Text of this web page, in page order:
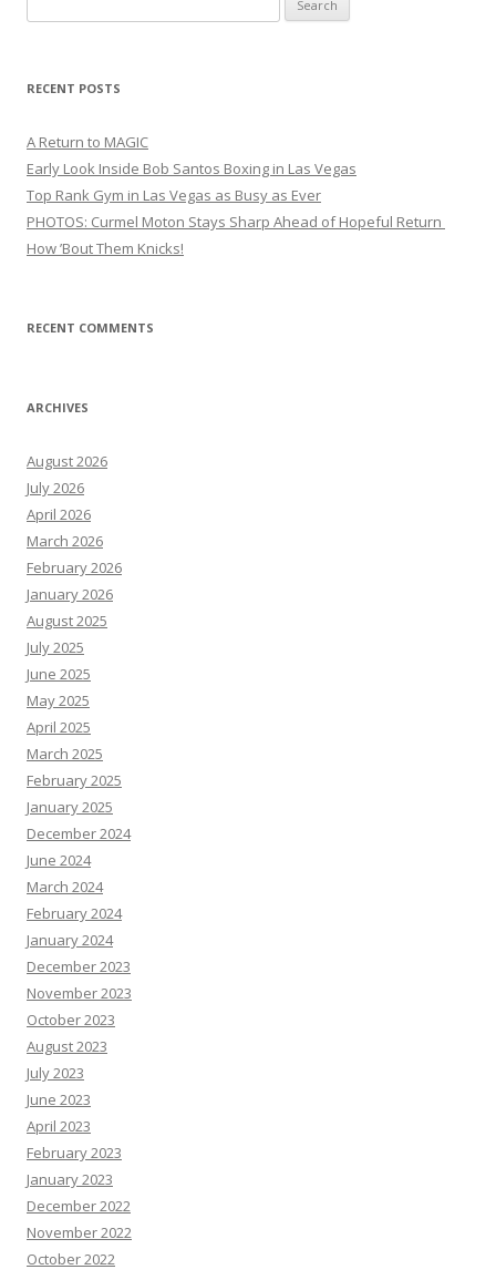
for:
RECENT POSTS
A Return to MAGIC
Early Look Inside Bob Santos Boxing in Las Vegas
Top Rank Gym in Las Vegas as Busy as Ever
PHOTOS: Curmel Moton Stays Sharp Ahead of Hopeful Return
How ’Bout Them Knicks!
RECENT COMMENTS
ARCHIVES
August 2026
July 2026
April 2026
March 2026
February 2026
January 2026
August 2025
July 2025
June 2025
May 2025
April 2025
March 2025
February 2025
January 2025
December 2024
June 2024
March 2024
February 2024
January 2024
December 2023
November 2023
October 2023
August 2023
July 2023
June 2023
April 2023
February 2023
January 2023
December 2022
November 2022
October 2022